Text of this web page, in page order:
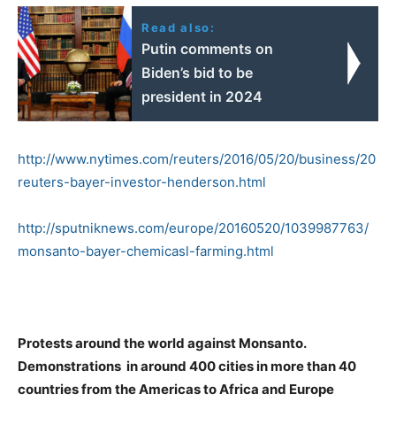
Read also:
Putin comments on
Biden’s bid to be
president in 2024
http://www.nytimes.com/reuters/2016/05/20/business/20
reuters-bayer-investor-henderson.html
http://sputniknews.com/europe/20160520/1039987763/
monsanto-bayer-chemicasl-farming.html
Protests around the world against Monsanto.
Demonstrations in around 400 cities in more than 40
countries from the Americas to Africa and Europe